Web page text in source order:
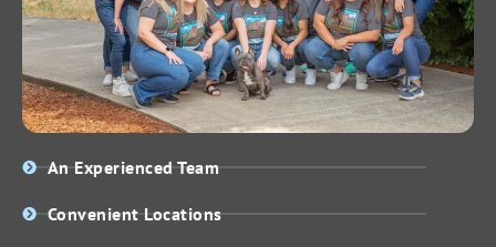
An Experienced Team
Convenient Locations